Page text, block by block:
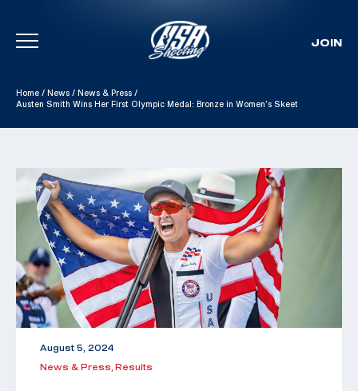
Skip To Content
JOIN
Home / News / News & Press /
Austen Smith Wins Her First Olympic Medal: Bronze in Women’s Skeet
August 5, 2024
News & Press, Results